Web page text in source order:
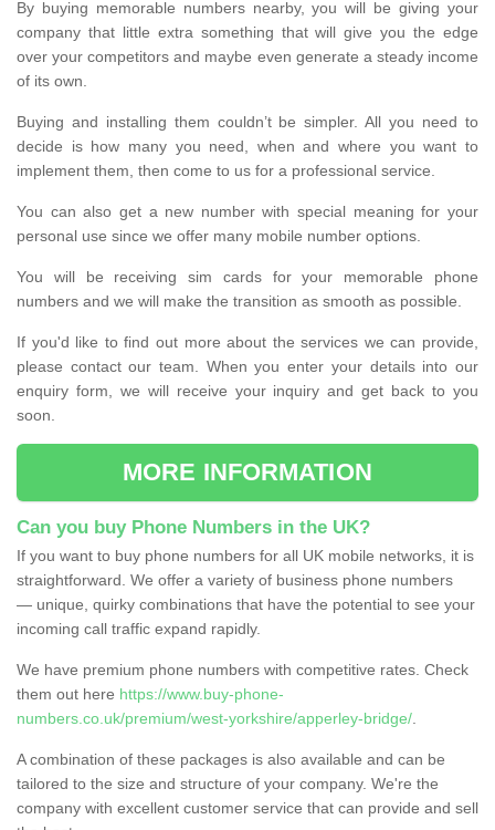
By buying memorable numbers nearby, you will be giving your
company that little extra something that will give you the edge
over your competitors and maybe even generate a steady income
of its own.
Buying and installing them couldn’t be simpler. All you need to
decide is how many you need, when and where you want to
implement them, then come to us for a professional service.
You can also get a new number with special meaning for your
personal use since we offer many mobile number options.
You will be receiving sim cards for your memorable phone
numbers and we will make the transition as smooth as possible.
If you'd like to find out more about the services we can provide,
please contact our team. When you enter your details into our
enquiry form, we will receive your inquiry and get back to you
soon.
MORE INFORMATION
Can you buy Phone Numbers in the UK?
If you want to buy phone numbers for all UK mobile networks, it is
straightforward. We offer a variety of business phone numbers
— unique, quirky combinations that have the potential to see your
incoming call traffic expand rapidly.
We have premium phone numbers with competitive rates. Check
them out here https://www.buy-phone-
numbers.co.uk/premium/west-yorkshire/apperley-bridge/
A combination of these packages is also available and can be
tailored to the size and structure of your company. We're the
company with excellent customer service that can provide and sell